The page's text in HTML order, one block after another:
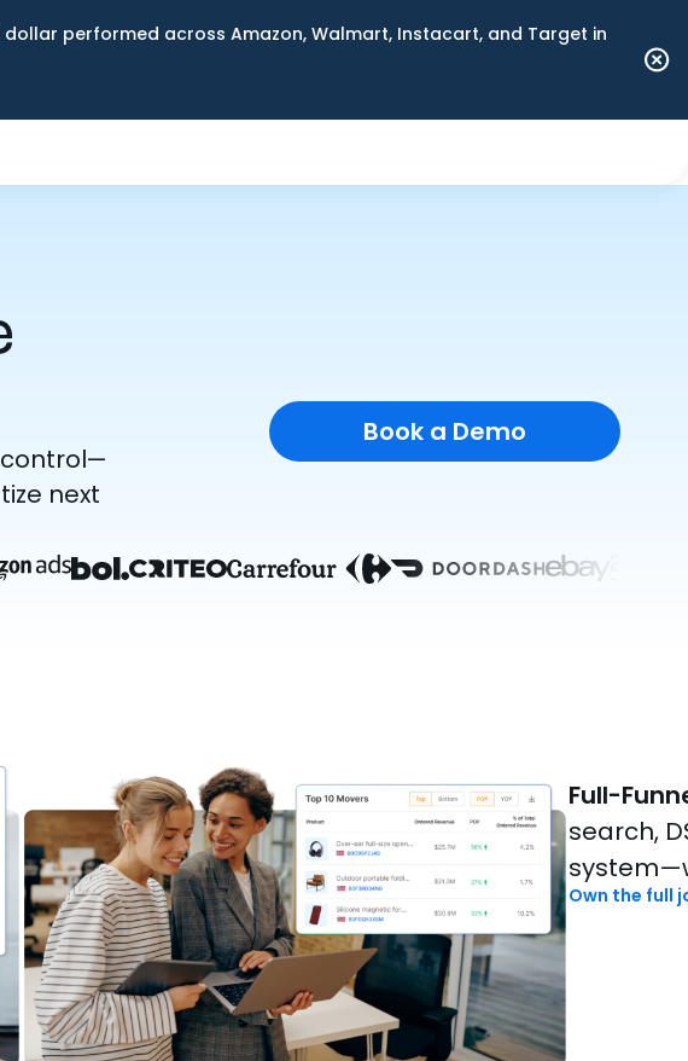
dollar performed across Amazon, Walmart, Instacart, and Target in
next
Book a Demo
Full-
search,
Own the full